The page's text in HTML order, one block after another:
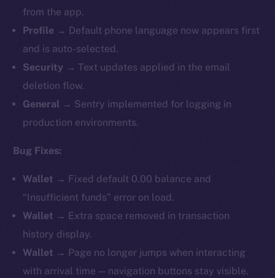
from the app.
Profile → Default phone language now appears first
and is auto-selected.
Security → Text updates applied in the email
deletion flow.
General → Sentry implemented for logging in
production environments.
Bug Fixes:
Wallet → Fixed default 0.00 balance and
“Insufficient funds” error on load.
Wallet → Extra space removed in transaction
history display.
Wallet → Page no longer jumps when interacting
with arrival time — navigation buttons stay visible.